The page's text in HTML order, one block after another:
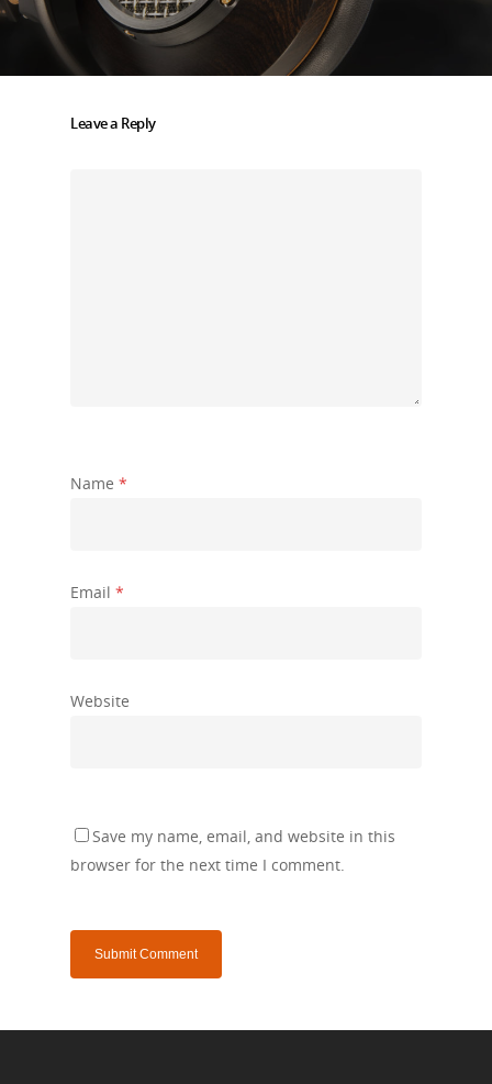
Leave a Reply
Name *
Email *
Website
Save my name, email, and website in this
browser for the next time I comment.